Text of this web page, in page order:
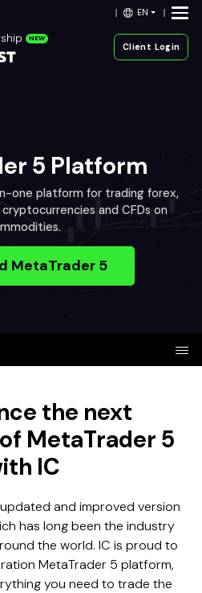
EN
NEW
Client Login
5 Platform
one platform for trading forex,
and CFDs on
MetaTrader 5
the next
MetaTrader 5
IC
and improved version
has long been the industry
the world. IC is proud to
MetaTrader 5 platform,
you need to trade the